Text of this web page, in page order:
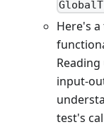
Here's
input-
test's